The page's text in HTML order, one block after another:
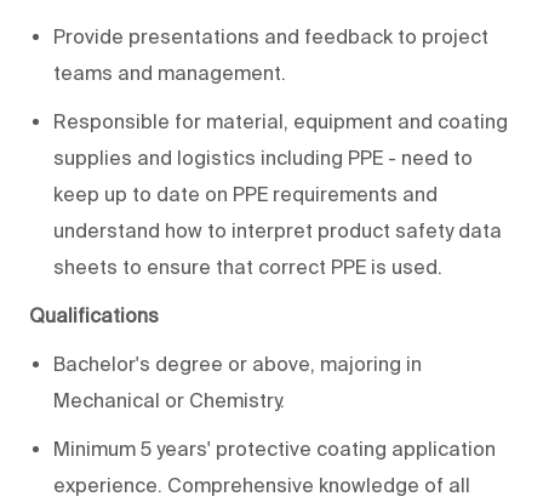
Provide presentations and feedback to project
teams and management.
Responsible for material, equipment and coating
supplies and logistics including PPE - need to
keep up to date on PPE requirements and
understand how to interpret product safety data
sheets to ensure that correct PPE is used.
Qualifications
Bachelor's degree or above, majoring in
Mechanical or Chemistry.
Minimum 5 years' protective coating application
experience. Comprehensive knowledge of all